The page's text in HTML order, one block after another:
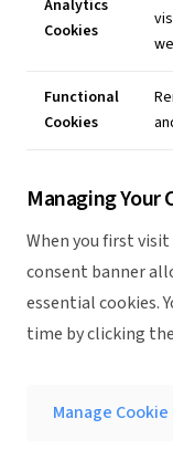
Analytics
Cookies
Functional
Cookies
Managing Your
When you first
consent banner
essential cookies.
time by clicking
Manage